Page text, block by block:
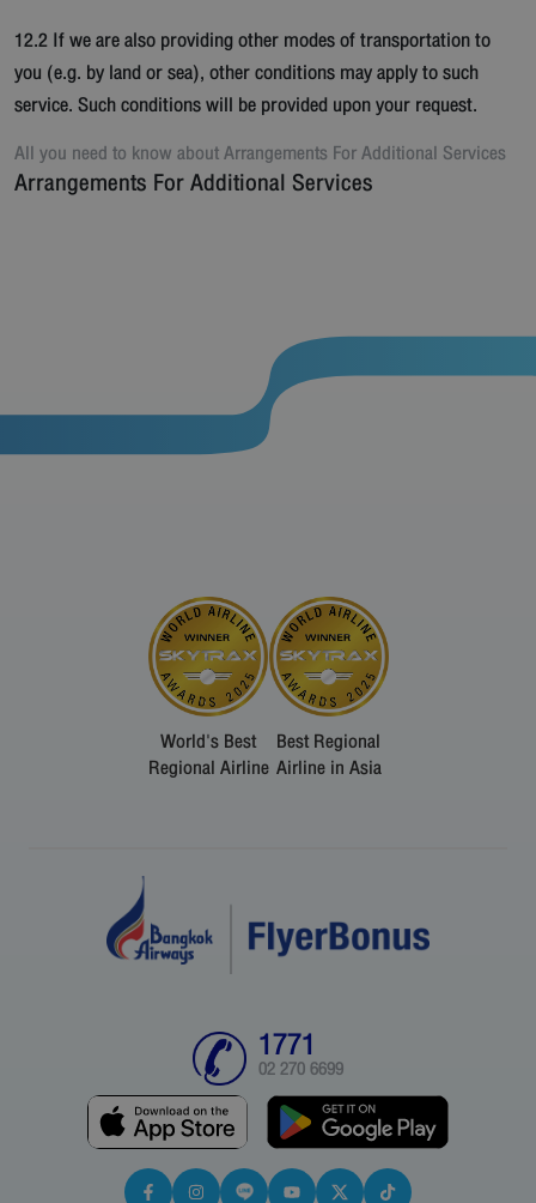
12.2 If we are also providing other modes of transportation to
you (e.g. by land or sea), other conditions may apply to such
service. Such conditions will be provided upon your request.
All you need to know aboutArrangements For Additional Services
Arrangements For Additional Services
World's Best
Regional Airline
Best Regional
Airline in Asia
1771
02 270 6699